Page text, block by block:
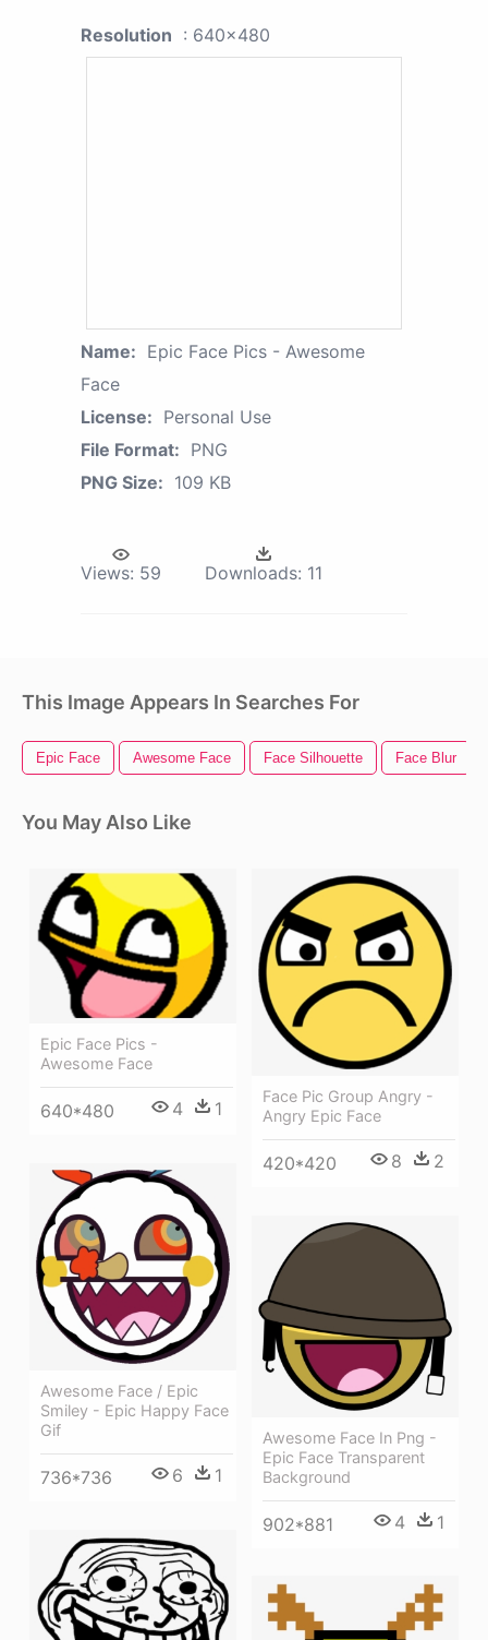
Resolution : 640x480
Name: Epic Face Pics - Awesome
Face
License: Personal Use
File Format: PNG
PNG Size: 109 KB
Views: 59 Downloads: 11
This Image Appears In Searches For
Epic Face Awesome Face Face Silhouette Face Blur
You May Also Like
Epic Face Pics -
Awesome Face
640*480 4 1
Face Pic Group Angry -
Angry Epic Face
420*420 8 2
Awesome Face / Epic
Smiley - Epic Happy Face
Gif
736*736 6 1
Awesome Face In Png -
Epic Face Transparent
Background
902*881 4 1